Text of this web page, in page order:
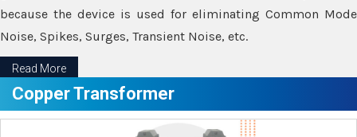
because the device is used for eliminating Common Mode
Noise, Spikes, Surges, Transient Noise, etc.
Read More
Copper Transformer